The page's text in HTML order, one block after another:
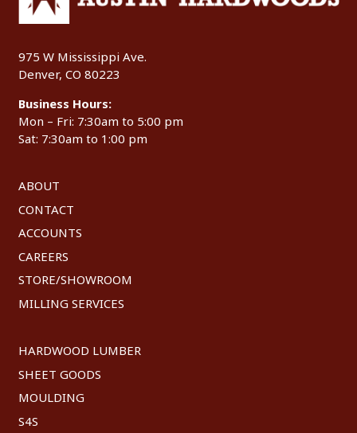
975 W Mississippi Ave.
Denver, CO 80223
Business Hours:
Mon – Fri: 7:30am to 5:00 pm
Sat: 7:30am to 1:00 pm
ABOUT
CONTACT
ACCOUNTS
CAREERS
STORE/SHOWROOM
MILLING SERVICES
HARDWOOD LUMBER
SHEET GOODS
MOULDING
S4S